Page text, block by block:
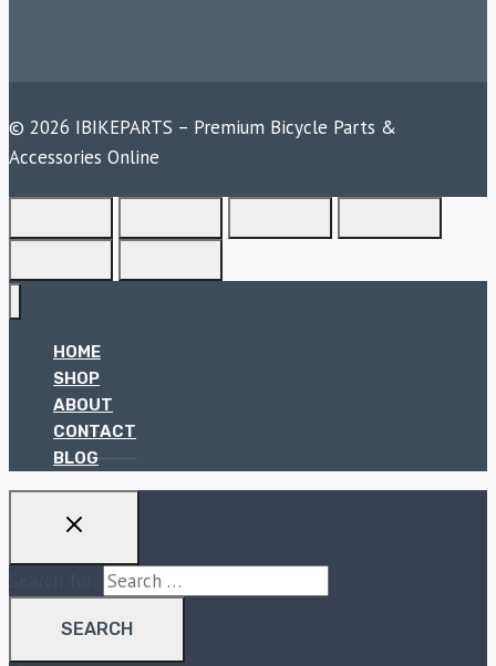
© 2026 IBIKEPARTS – Premium Bicycle Parts &
Accessories Online
HOME
SHOP
ABOUT
CONTACT
BLOG